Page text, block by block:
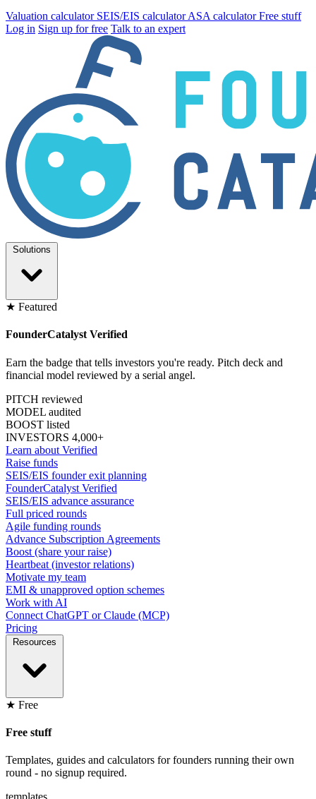
Valuation calculator SEIS/EIS calculatorASA calculatorFree stuff
Log in Sign up for free Talk to an expert
Solutions
★ Featured
FounderCatalyst Verified
Earn the badge that tells investors you're ready. Pitch deck and
financial model reviewed by a serial angel.
PITCH reviewed
MODEL audited
BOOST listed
INVESTORS 4,000+
Learn about Verified
Raise funds
SEIS/EIS founder exit planning
FounderCatalyst Verified
SEIS/EIS advance assurance
Full priced rounds
Agile funding rounds
Advance Subscription Agreements
Boost (share your raise)
Heartbeat (investor relations)
Motivate my team
EMI & unapproved option schemes
Work with AI
Connect ChatGPT or Claude (MCP)
Pricing
Resources
★ Free
Free stuff
Templates, guides and calculators for founders running their own
round - no signup required.